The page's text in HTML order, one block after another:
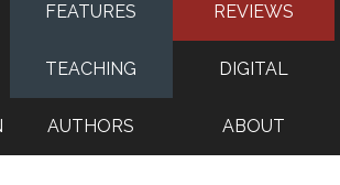
FEATURES REVIEWS
TEACHING DIGITAL
AUTHORS ABOUT